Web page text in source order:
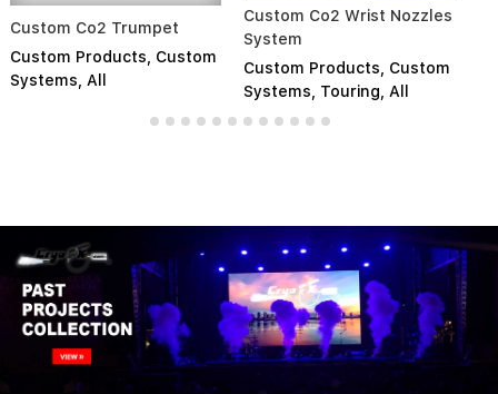
Custom Co2 Trumpet
Custom Products, Custom
Systems,All
Custom Co2 Wrist Nozzles
System
Custom Products, Custom
Systems, Touring,All